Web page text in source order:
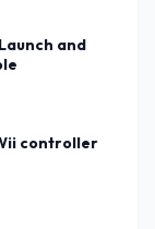
and
controller